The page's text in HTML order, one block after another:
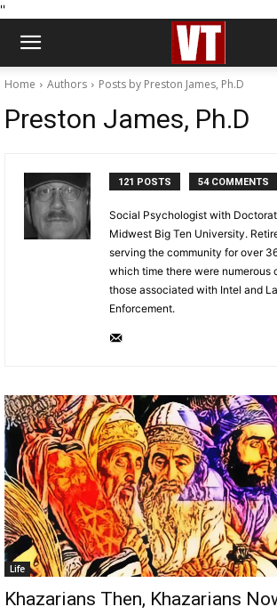
''
Home Authors Posts by Preston James, Ph.D
Preston James, Ph.D
121 POSTS 54 COMMENTS
Social Psychologist with
Midwest Big Ten University.
serving the community for over
which time there were numerous
those associated with Intel and
Enforcement.
Life
Khazarians Then, Khazarians